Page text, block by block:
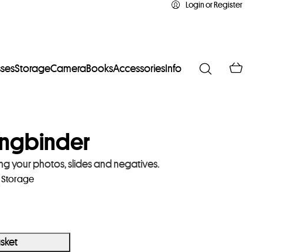
Login or Register
StorageCameraBooksAccessories Info
your photos, slides and negatives.
Storage